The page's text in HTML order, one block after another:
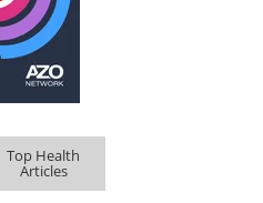
Top Health
Articles